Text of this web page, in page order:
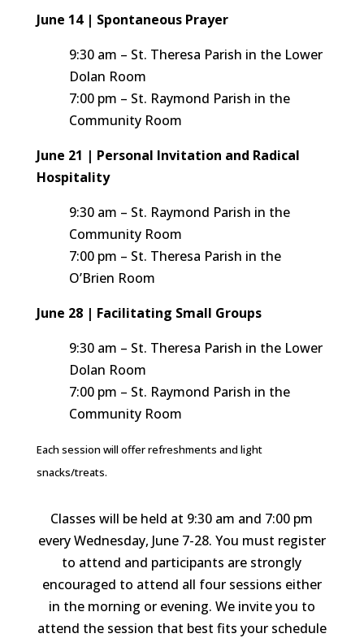
June 14 | Spontaneous Prayer
9:30 am – St. Theresa Parish in the Lower
Dolan Room
7:00 pm – St. Raymond Parish in the
Community Room
June 21 | Personal Invitation and Radical
Hospitality
9:30 am – St. Raymond Parish in the
Community Room
7:00 pm – St. Theresa Parish in the
O’Brien Room
June 28 | Facilitating Small Groups
9:30 am – St. Theresa Parish in the Lower
Dolan Room
7:00 pm – St. Raymond Parish in the
Community Room
Each session will offer refreshments and light
snacks/treats.
Classes will be held at 9:30 am and 7:00 pm
every Wednesday, June 7-28. You must register
to attend and participants are strongly
encouraged to attend all four sessions either
in the morning or evening. We invite you to
attend the session that best fits your schedule